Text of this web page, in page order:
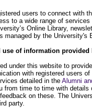
users to connect with
to a wide range of
Online Library,
managed by the University's
use of information
under this website to
with registered users
detailed in theAlumni
from time to time with
on these. The
party.